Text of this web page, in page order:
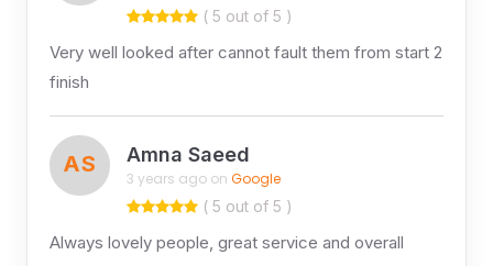
( 5 out of 5 )
Very well looked after cannot fault them from start 2
finish
AS Amna Saeed
3 years ago on Google
( 5 out of 5 )
Always lovely people, great service and overall